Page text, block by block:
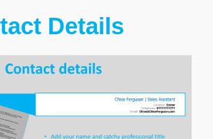
Details